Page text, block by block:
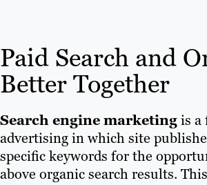
Paid Search and
Better Together
Search engine marketingis a
advertising in which site
specific keywords for the
above organic search results.